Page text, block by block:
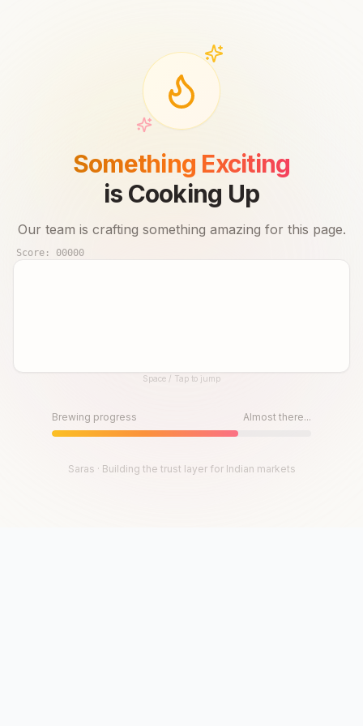
Something Exciting
is Cooking Up
Our team is crafting something amazing for this page.
Score: 00000
Until then, play!Space / Tap to jump
Brewing progress Almost there...
Saras · Building the trust layer for Indian markets